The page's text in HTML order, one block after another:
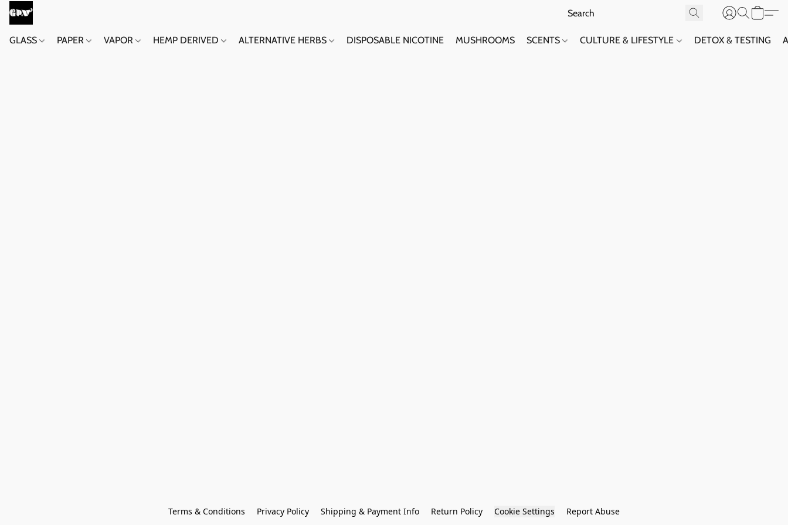
GLASS PAPER VAPOR HEMP DERIVED ALTERNATIVE HERBS DISPOSABLE NICOTINE MUSHROOMS SCENTS CULTURE & LIFESTYLE DETOX & TESTING
Terms & Conditions Privacy Policy Shipping & Payment Info Return Policy Cookie Settings Report Abuse